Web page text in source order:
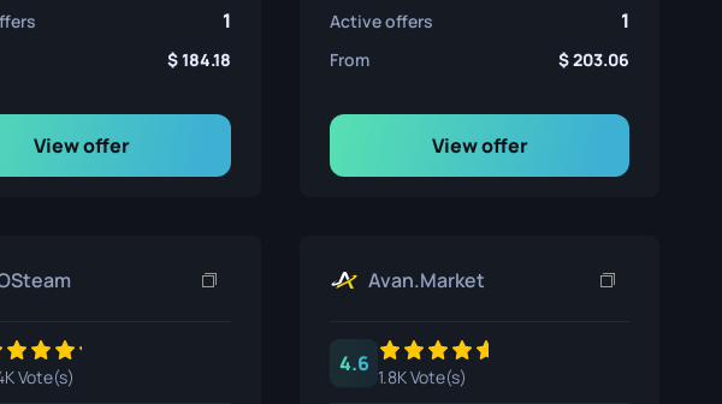
1
184.18
View offer
Active offers 1
From 203.06
View offer
Vote(s)
Avan.Market
4.6
1.8K Vote(s)